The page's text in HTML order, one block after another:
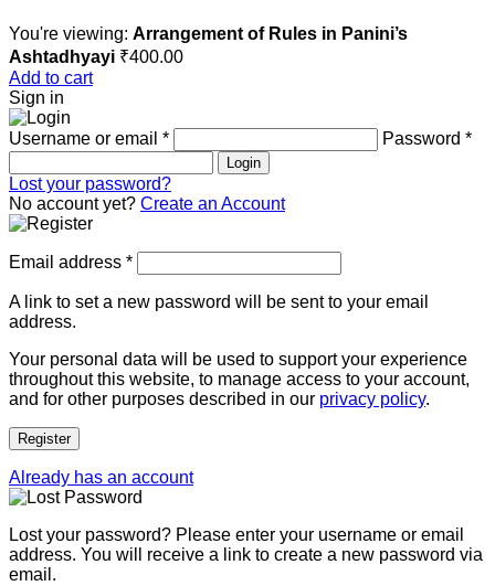
You're viewing: Arrangement of Rules in Panini’s
Ashtadhyayi ₹400.00
Add to cart
Sign in
Username or email * Password *
Login
Lost your password?
No account yet? Create an Account
Email address *
A link to set a new password will be sent to your email
address.
Your personal data will be used to support your experience
throughout this website, to manage access to your account,
and for other purposes described in our privacy policy.
Register
Already has an account
Lost your password? Please enter your username or email
address. You will receive a link to create a new password via
email.